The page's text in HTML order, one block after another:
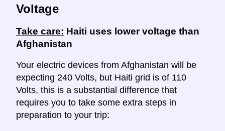
Voltage
Take care: Haiti uses lower voltage than
Afghanistan
Your electric devices from Afghanistan will be
expecting 240 Volts, but Haiti grid is of 110
Volts, this is a substantial difference that
requires you to take some extra steps in
preparation to your trip: